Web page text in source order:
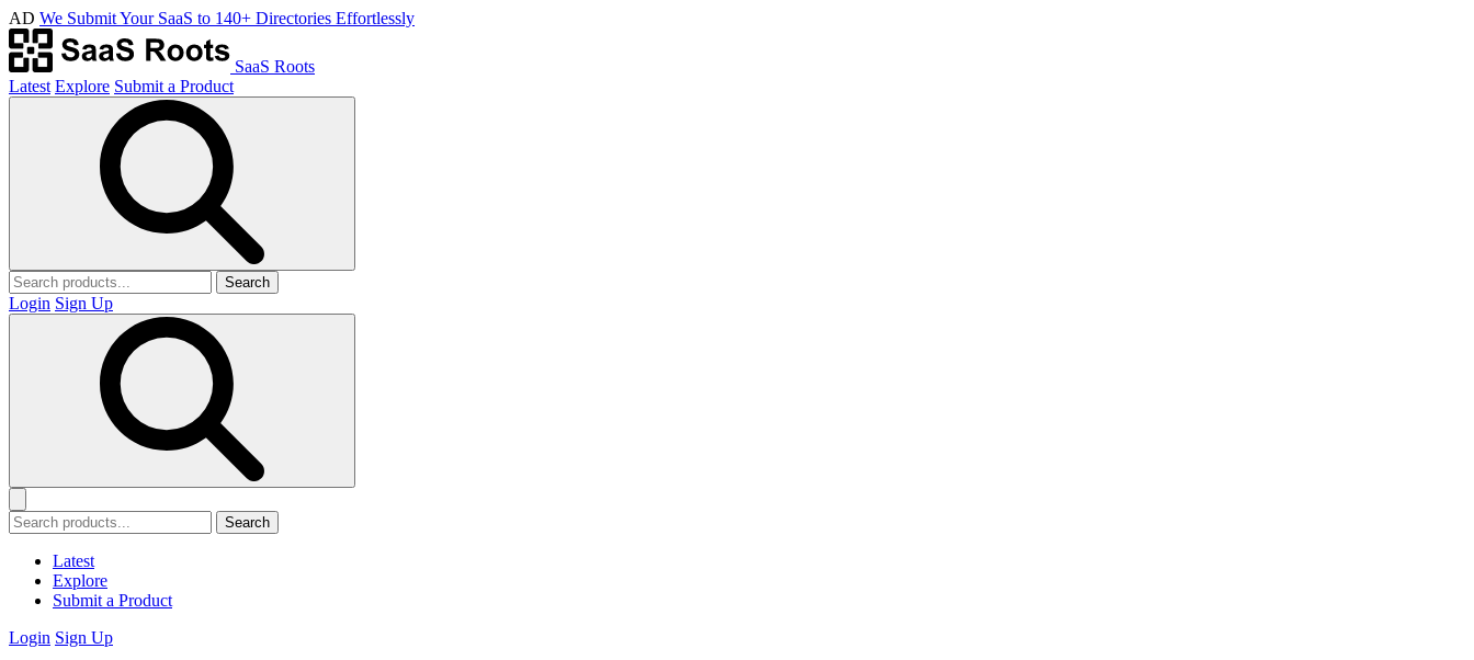
AD We Submit Your SaaS to 140+ Directories Effortlessly
SaaS Roots
Latest Explore Submit a Product
Search
Login Sign Up
Search
Latest
Explore
Submit a Product
Login Sign Up